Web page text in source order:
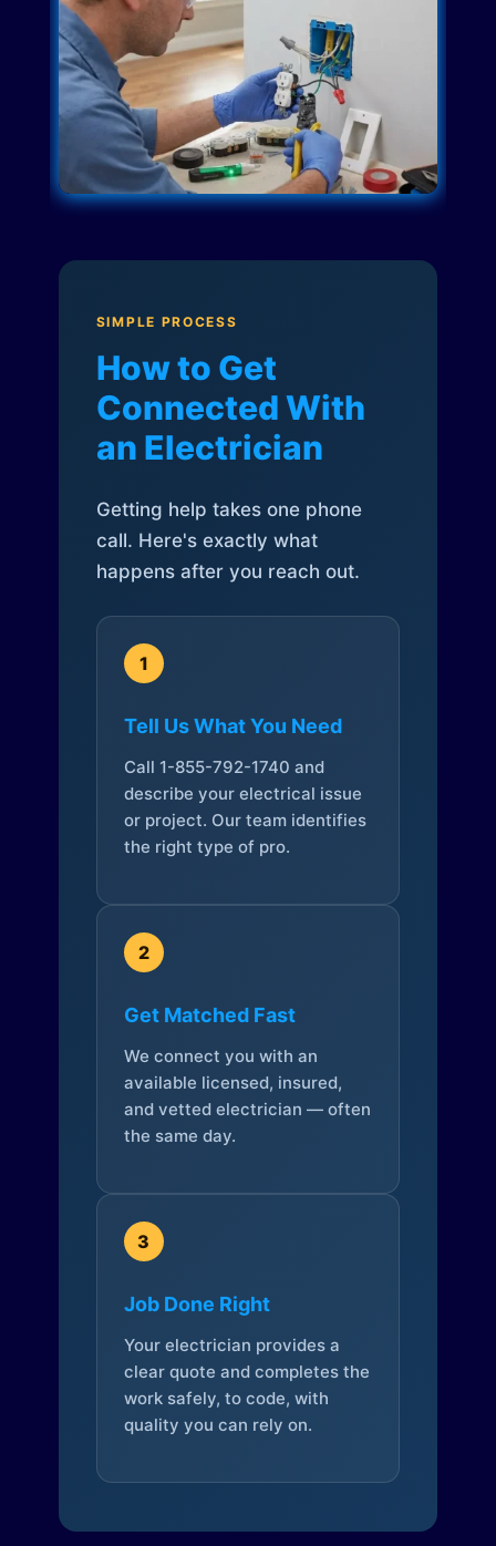
SIMPLE PROCESS
How to Get
Connected With
an Electrician
Getting help takes one phone
call. Here's exactly what
happens after you reach out.
1
Tell Us What You Need
Call 1-855-792-1740 and
describe your electrical issue
or project. Our team identifies
the right type of pro.
2
Get Matched Fast
We connect you with an
available licensed, insured,
and vetted electrician — often
the same day.
3
Job Done Right
Your electrician provides a
clear quote and completes the
work safely, to code, with
quality you can rely on.